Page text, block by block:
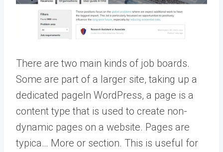
There are two main kinds of job boards.
Some are part of a larger site, taking up a
dedicated pageIn WordPress, a page is a
content type that is used to create non-
dynamic pages on a website. Pages are
typica… More or section. This is useful for